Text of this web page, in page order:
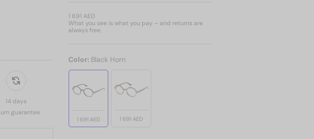
14 days
guarantee
1 691 AED
What you see is what you pay – and returns are
always free.
Color: Black Horn
1 691 AED 1 691 AED